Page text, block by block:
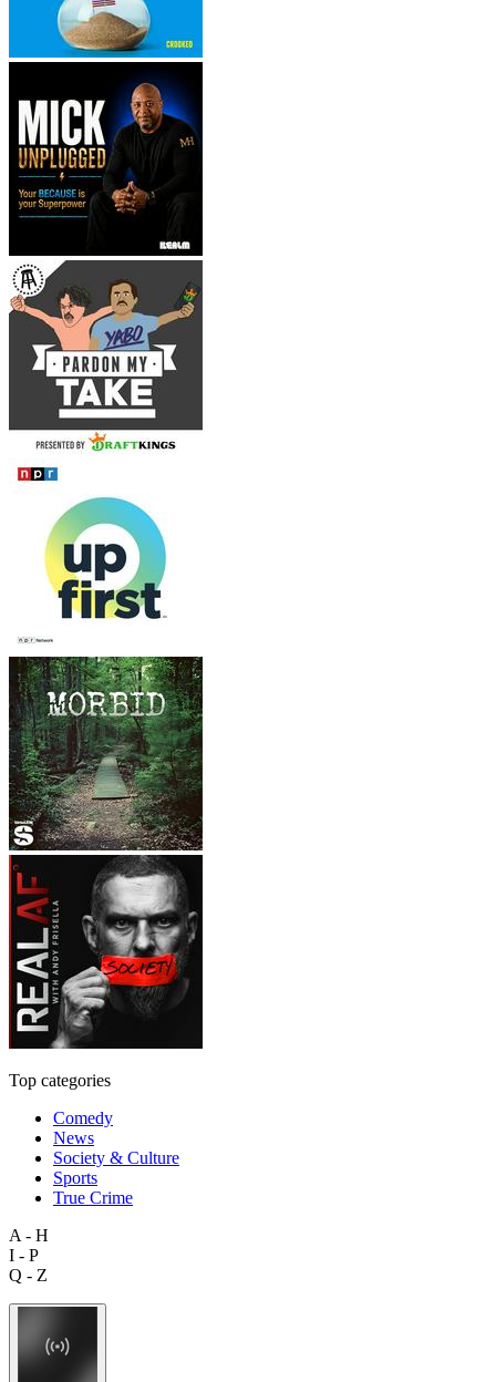
Top categories
Comedy
News
Society & Culture
Sports
True Crime
A - H
I - P
Q - Z